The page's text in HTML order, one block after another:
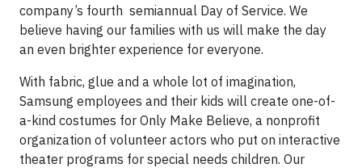
company’s fourth semiannual Day of Service. We
believe having our families with us will make the day
an even brighter experience for everyone.
With fabric, glue and a whole lot of imagination,
Samsung employees and their kids will create one-of-
a-kind costumes for Only Make Believe, a nonprofit
organization of volunteer actors who put on interactive
theater programs for special needs children. Our